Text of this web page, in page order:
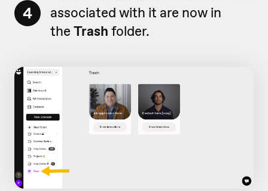
4
associated with it are now in
the Trash folder.